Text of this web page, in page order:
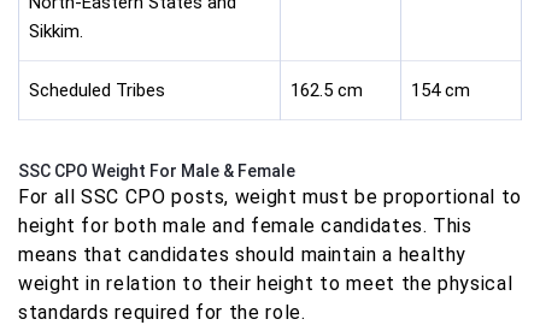
Sikkim.
Scheduled Tribes 162.5 cm 154 cm
SSC CPO Weight For Male & Female
For all SSC CPO posts, weight must be proportional to
height for both male and female candidates. This
means that candidates should maintain a healthy
weight in relation to their height to meet the physical
standards required for the role.